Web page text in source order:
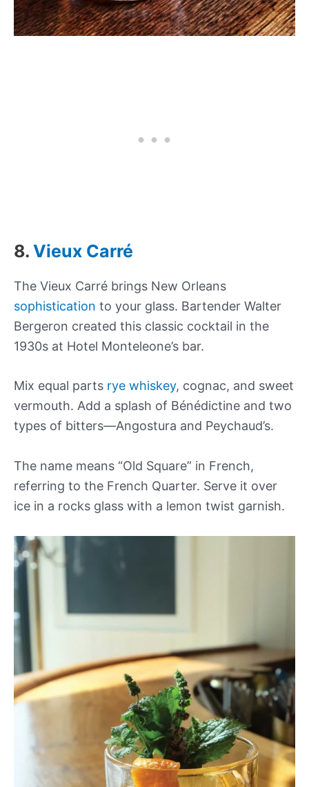
8. Vieux Carré
The Vieux Carré brings New Orleans
sophistication to your glass. Bartender Walter
Bergeron created this classic cocktail in the
1930s at Hotel Monteleone’s bar.
Mix equal parts rye whiskey, cognac, and sweet
vermouth. Add a splash of Bénédictine and two
types of bitters—Angostura and Peychaud’s.
The name means “Old Square” in French,
referring to the French Quarter. Serve it over
ice in a rocks glass with a lemon twist garnish.